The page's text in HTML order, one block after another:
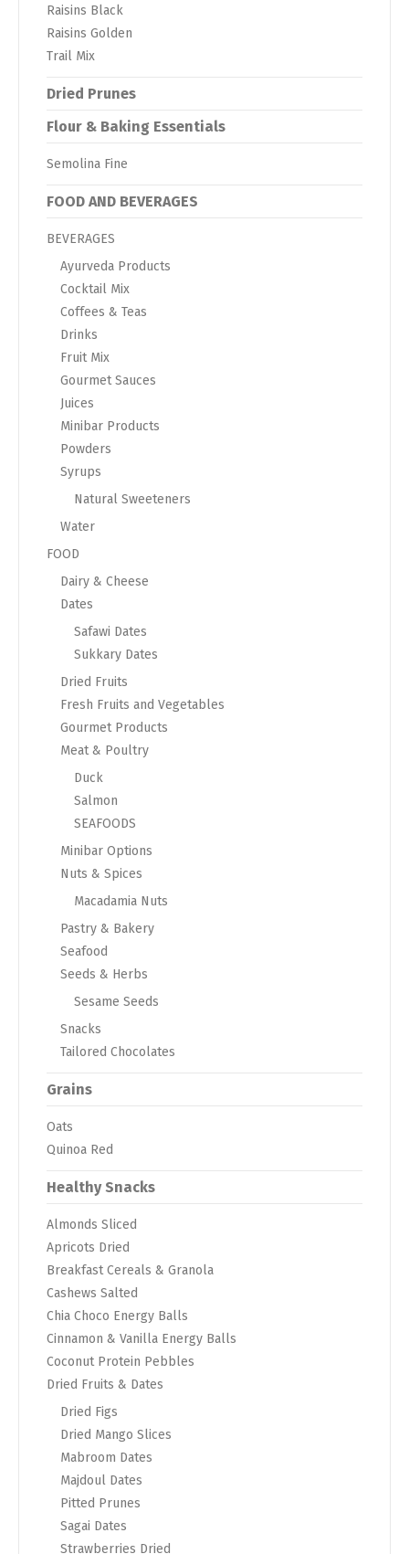
Raisins Black
Raisins Golden
Trail Mix
Dried Prunes
Flour & Baking Essentials
Semolina Fine
FOOD AND BEVERAGES
BEVERAGES
Ayurveda Products
Cocktail Mix
Coffees & Teas
Drinks
Fruit Mix
Gourmet Sauces
Juices
Minibar Products
Powders
Syrups
Natural Sweeteners
Water
FOOD
Dairy & Cheese
Dates
Safawi Dates
Sukkary Dates
Dried Fruits
Fresh Fruits and Vegetables
Gourmet Products
Meat & Poultry
Duck
Salmon
SEAFOODS
Minibar Options
Nuts & Spices
Macadamia Nuts
Pastry & Bakery
Seafood
Seeds & Herbs
Sesame Seeds
Snacks
Tailored Chocolates
Grains
Oats
Quinoa Red
Healthy Snacks
Almonds Sliced
Apricots Dried
Breakfast Cereals & Granola
Cashews Salted
Chia Choco Energy Balls
Cinnamon & Vanilla Energy Balls
Coconut Protein Pebbles
Dried Fruits & Dates
Dried Figs
Dried Mango Slices
Mabroom Dates
Majdoul Dates
Pitted Prunes
Sagai Dates
Strawberries Dried